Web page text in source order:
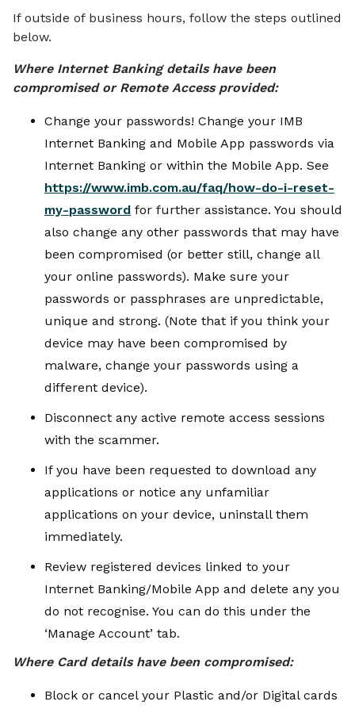
If outside of business hours, follow the steps outlined
below.
Where Internet Banking details have been
compromised or Remote Access provided:
Change your passwords! Change your IMB
Internet Banking and Mobile App passwords via
Internet Banking or within the Mobile App. See
https://www.imb.com.au/faq/how-do-i-reset-
my-password for further assistance. You should
also change any other passwords that may have
been compromised (or better still, change all
your online passwords). Make sure your
passwords or passphrases are unpredictable,
unique and strong. (Note that if you think your
device may have been compromised by
malware, change your passwords using a
different device).
Disconnect any active remote access sessions
with the scammer.
If you have been requested to download any
applications or notice any unfamiliar
applications on your device, uninstall them
immediately.
Review registered devices linked to your
Internet Banking/Mobile App and delete any you
do not recognise. You can do this under the
‘Manage Account’ tab.
Where Card details have been compromised:
Block or cancel your Plastic and/or Digital cards